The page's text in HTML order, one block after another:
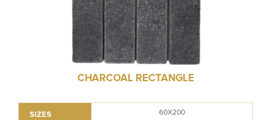
CHARCOAL RECTANGLE
SIZES 60X200